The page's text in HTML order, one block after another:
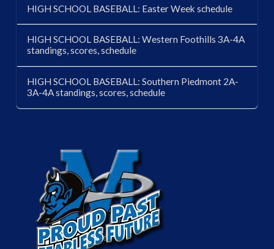
HIGH SCHOOL BASEBALL: Easter Week schedule
HIGH SCHOOL BASEBALL: Western Foothills 3A-4A
standings, scores, schedule
HIGH SCHOOL BASEBALL: Southern Piedmont 2A-
3A-4A standings, scores, schedule